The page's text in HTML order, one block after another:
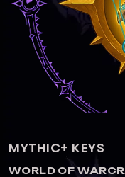
KEYSTONE
WORLD OF